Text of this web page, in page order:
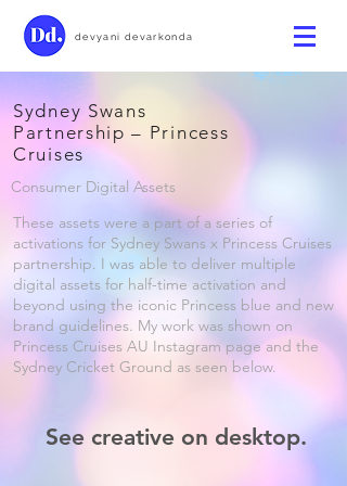
devyani devarkonda
Sydney Swans
Partnership – Princess
Cruises
Consumer Digital Assets
These assets were a part of a series of
activations for Sydney Swans x Princess Cruises
partnership. I was able to deliver multiple
digital assets for half-time activation and
beyond using the iconic Princess blue and new
brand guidelines. My work was shown on
Princess Cruises AU Instagram page and the
Sydney Cricket Ground as seen below.
See creative on desktop.